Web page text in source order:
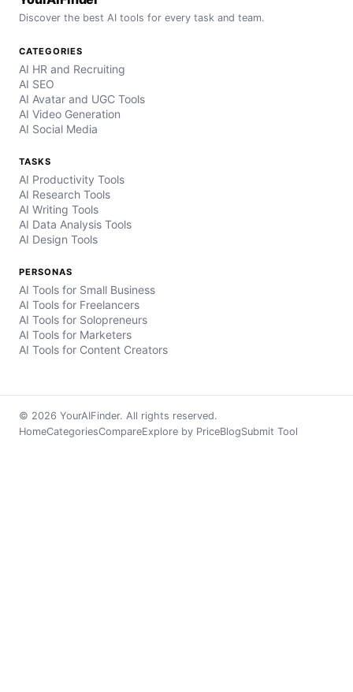
Discover the best AI tools for every task and team.
CATEGORIES
AI HR and Recruiting
AI SEO
AI Avatar and UGC Tools
AI Video Generation
AI Social Media
TASKS
AI Productivity Tools
AI Research Tools
AI Writing Tools
AI Data Analysis Tools
AI Design Tools
PERSONAS
AI Tools for Small Business
AI Tools for Freelancers
AI Tools for Solopreneurs
AI Tools for Marketers
AI Tools for Content Creators
© 2026 YourAIFinder. All rights reserved.
HomeCategoriesCompareExplore by PriceBlogSubmit Tool